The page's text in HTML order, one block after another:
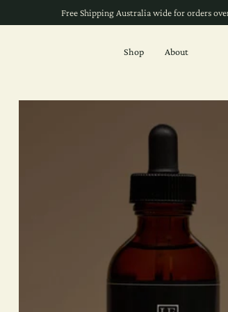
Free Shipping Australia wide for orders
Shop About